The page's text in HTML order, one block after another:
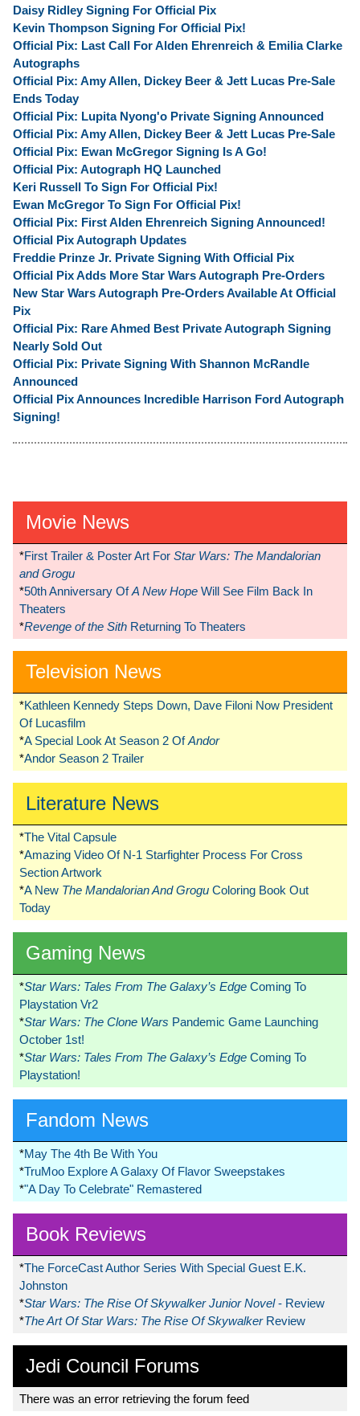
Daisy Ridley Signing For Official Pix
Kevin Thompson Signing For Official Pix!
Official Pix: Last Call For Alden Ehrenreich & Emilia Clarke
Autographs
Official Pix: Amy Allen, Dickey Beer & Jett Lucas Pre-Sale
Ends Today
Official Pix: Lupita Nyong'o Private Signing Announced
Official Pix: Amy Allen, Dickey Beer & Jett Lucas Pre-Sale
Official Pix: Ewan McGregor Signing Is A Go!
Official Pix: Autograph HQ Launched
Keri Russell To Sign For Official Pix!
Ewan McGregor To Sign For Official Pix!
Official Pix: First Alden Ehrenreich Signing Announced!
Official Pix Autograph Updates
Freddie Prinze Jr. Private Signing With Official Pix
Official Pix Adds More Star Wars Autograph Pre-Orders
New Star Wars Autograph Pre-Orders Available At Official
Pix
Official Pix: Rare Ahmed Best Private Autograph Signing
Nearly Sold Out
Official Pix: Private Signing With Shannon McRandle
Announced
Official Pix Announces Incredible Harrison Ford Autograph
Signing!
Movie News
*First Trailer & Poster Art For Star Wars: The Mandalorian
and Grogu
*50th Anniversary OfA New Hope Will See Film Back In
Theaters
*Revenge of the Sith Returning To Theaters
Television News
*Kathleen Kennedy Steps Down, Dave Filoni Now President
Of Lucasfilm
*A Special Look At Season 2 OfAndor
*Andor Season 2 Trailer
Literature News
*The Vital Capsule
*Amazing Video Of N-1 Starfighter Process For Cross
Section Artwork
*A New The Mandalorian And Grogu Coloring Book Out
Today
Gaming News
*Star Wars: Tales From The Galaxy’s Edge Coming To
Playstation Vr2
*Star Wars: The Clone Wars Pandemic Game Launching
October 1st!
*Star Wars: Tales From The Galaxy’s Edge Coming To
Playstation!
Fandom News
*May The 4th Be With You
*TruMoo Explore A Galaxy Of Flavor Sweepstakes
*"A Day To Celebrate" Remastered
Book Reviews
*The ForceCast Author Series With Special Guest E.K.
Johnston
*Star Wars: The Rise Of Skywalker Junior Novel- Review
*The Art Of Star Wars: The Rise Of Skywalker Review
Jedi Council Forums
There was an error retrieving the forum feed